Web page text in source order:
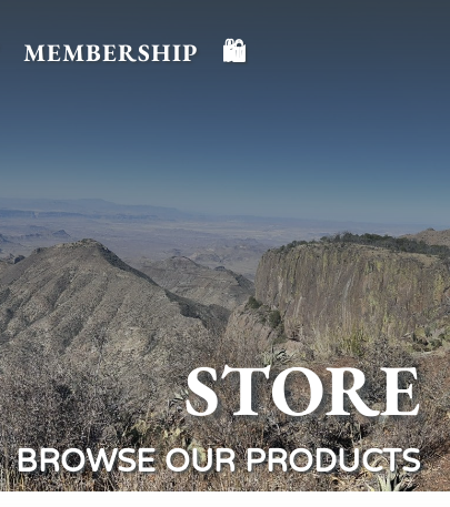
MEMBERSHIP 🛍️
STORE
BROWSE OUR PRODUCTS